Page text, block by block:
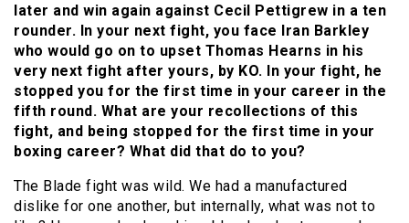
later and win again against Cecil Pettigrew in a ten
rounder. In your next fight, you face Iran Barkley
who would go on to upset Thomas Hearns in his
very next fight after yours, by KO. In your fight, he
stopped you for the first time in your career in the
fifth round. What are your recollections of this
fight, and being stopped for the first time in your
boxing career? What did that do to you?
The Blade fight was wild. We had a manufactured
dislike for one another, but internally, what was not to